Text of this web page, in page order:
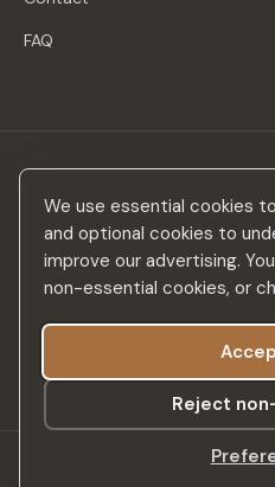
We use essential cookies
and optional cookies to
improve our advertising.
non-essential cookies, or
Reject
FAQ
Stay in the loop
New makers, curated drops &
Maker Marketplace. All